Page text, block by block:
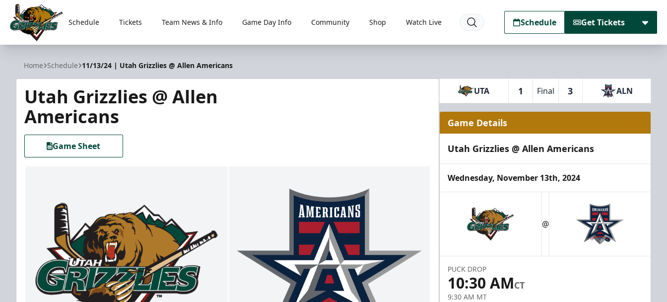
Utah Grizzlies
Schedule Tickets Team News & Info Game Day Info Community Shop Watch Live Schedule Get Tickets
Home Schedule 11/13/24 | Utah Grizzlies @ Allen Americans
Utah Grizzlies @ Allen
Americans
Game Sheet
UTA 1 Final 3 ALN
Game Details
Utah Grizzlies @ Allen Americans
Wednesday, November 13th, 2024
@
PUCK DROP
10:30 AMCT
9:30 AM MT